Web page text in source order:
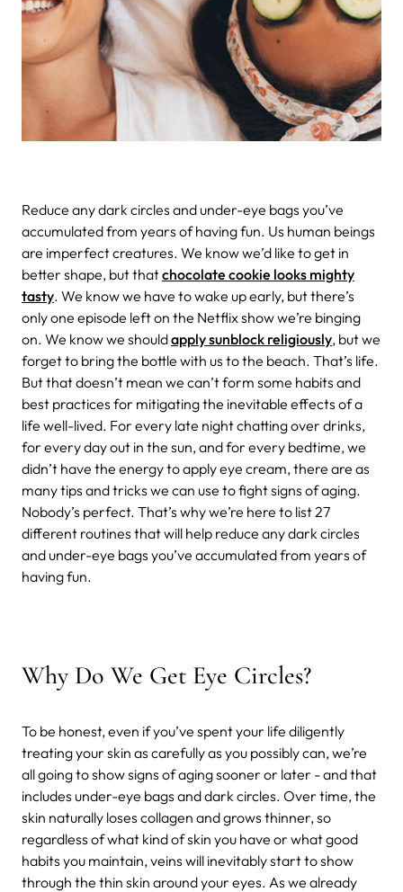
Reduce any dark circles and under-eye bags you’ve
accumulated from years of having fun. Us human beings
are imperfect creatures. We know we’d like to get in
better shape, but thatchocolate cookie looks mighty
tasty. We know we have to wake up early, but there’s
only one episode left on the Netflix show we’re binging
on. We know we shouldapply sunblock religiously, but we
forget to bring the bottle with us to the beach. That’s life.
But that doesn’t mean we can’t form some habits and
best practices for mitigating the inevitable effects of a
life well-lived. For every late night chatting over drinks,
for every day out in the sun, and for every bedtime, we
didn’t have the energy to apply eye cream, there are as
many tips and tricks we can use to fight signs of aging.
Nobody’s perfect. That’s why we’re here to list 27
different routines that will help reduce any dark circles
and under-eye bags you’ve accumulated from years of
having fun.
Why Do We Get Eye Circles?
To be honest, even if you’ve spent your life diligently
treating your skin as carefully as you possibly can, we’re
all going to show signs of aging sooner or later - and that
includes under-eye bags and dark circles. Over time, the
skin naturally loses collagen and grows thinner, so
regardless of what kind of skin you have or what good
habits you maintain, veins will inevitably start to show
through the thin skin around your eyes. As we already